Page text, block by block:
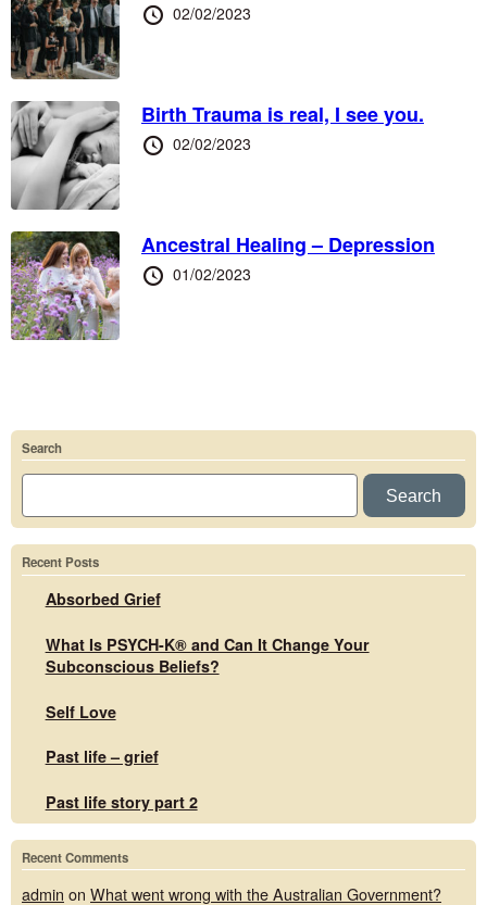
Posted
02/02/2023
Birth Trauma is real, I see you.
Posted
02/02/2023
Ancestral Healing – Depression
Posted
01/02/2023
Search
Search
Recent Posts
Absorbed Grief
What Is PSYCH-K® and Can It Change Your
Subconscious Beliefs?
Self Love
Past life – grief
Past life story part 2
Recent Comments
admin on What went wrong with the Australian Government?